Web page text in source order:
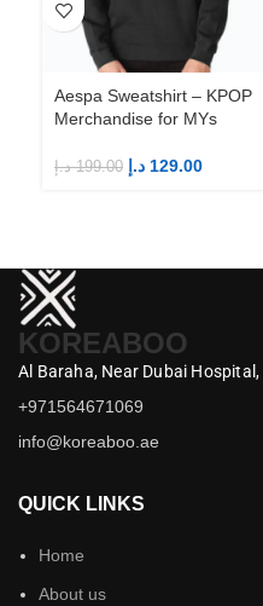
Aespa Sweatshirt – KPOP
Merchandise for MYs
199.00 د.إ 129.00 د.إ
KOREABOO
Al Baraha, Near Dubai Hospital,
+971564671069
info@koreaboo.ae
QUICK LINKS
Home
About us